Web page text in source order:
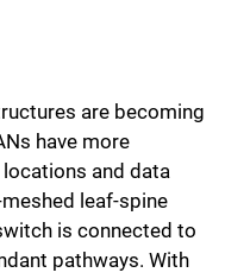
are becoming
have more
and data
leaf-spine
is connected to
pathways. With